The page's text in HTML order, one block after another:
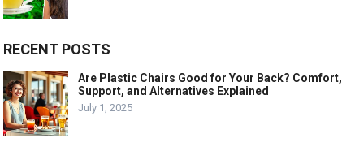
RECENT POSTS
Are Plastic Chairs Good for Your Back? Comfort,
Support, and Alternatives Explained
July 1, 2025